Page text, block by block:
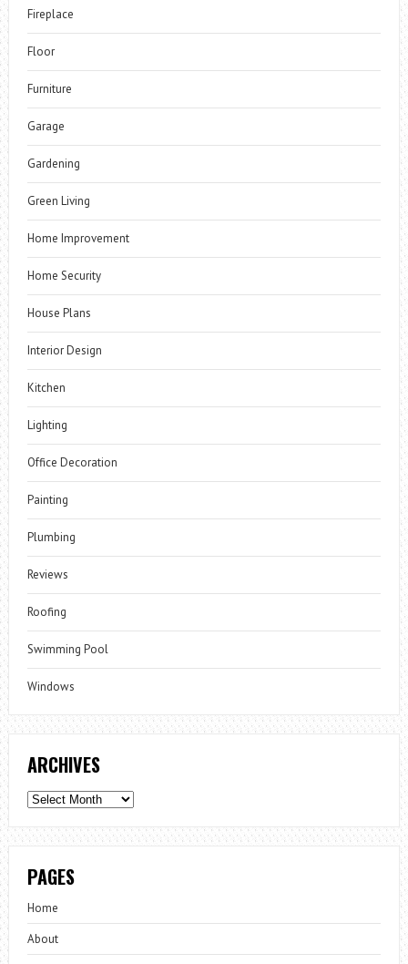
Fireplace
Floor
Furniture
Garage
Gardening
Green Living
Home Improvement
Home Security
House Plans
Interior Design
Kitchen
Lighting
Office Decoration
Painting
Plumbing
Reviews
Roofing
Swimming Pool
Windows
ARCHIVES
Archives
PAGES
Home
About